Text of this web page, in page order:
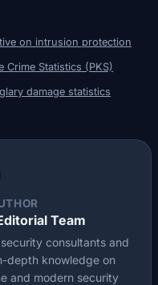
on intrusion protection
Crime Statistics (PKS)
damage statistics
Team
consultants and
depth knowledge on
and modern security